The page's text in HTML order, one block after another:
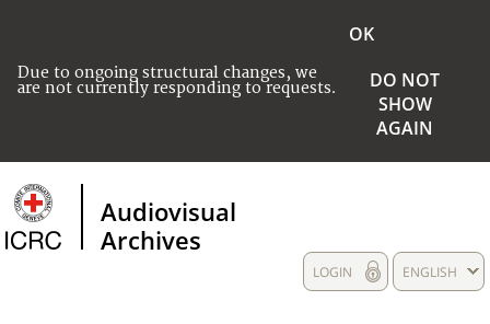
Due to ongoing structural changes, we
are not currently responding to requests.
OK
DO NOT
SHOW
AGAIN
Audiovisual
Archives
ENGLISH
LOGIN